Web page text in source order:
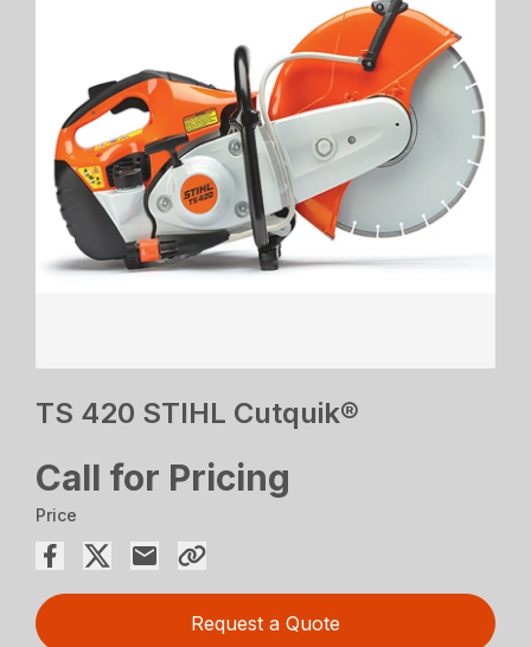
TS 420 STIHL Cutquik®
Call for Pricing
Price
Request a Quote